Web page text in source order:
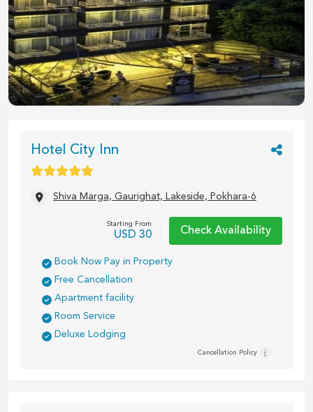
Hotel City Inn
Shiva Marga, Gaurighat, Lakeside, Pokhara-6
Starting From
USD 30 Check Availability
Book Now Pay in Property
Free Cancellation
Apartment facility
Room Service
Deluxe Lodging
Cancellation Policy